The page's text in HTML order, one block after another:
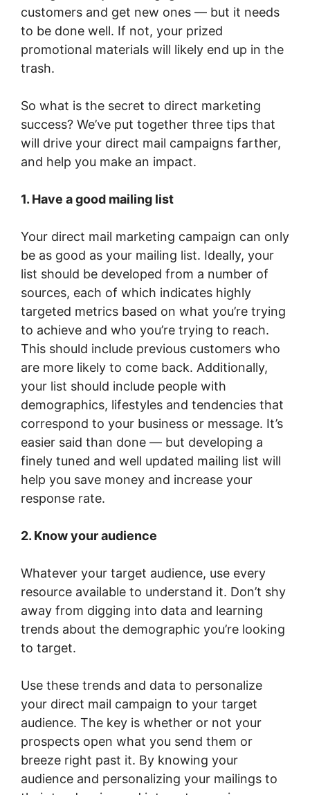
customers and get new ones — but it needs
to be done well. If not, your prized
promotional materials will likely end up in the
trash.
So what is the secret to direct marketing
success? We’ve put together three tips that
will drive your direct mail campaigns farther,
and help you make an impact.
1. Have a good mailing list
Your direct mail marketing campaign can only
be as good as your mailing list. Ideally, your
list should be developed from a number of
sources, each of which indicates highly
targeted metrics based on what you’re trying
to achieve and who you’re trying to reach.
This should include previous customers who
are more likely to come back. Additionally,
your list should include people with
demographics, lifestyles and tendencies that
correspond to your business or message. It’s
easier said than done — but developing a
finely tuned and well updated mailing list will
help you save money and increase your
response rate.
2. Know your audience
Whatever your target audience, use every
resource available to understand it. Don’t shy
away from digging into data and learning
trends about the demographic you’re looking
to target.
Use these trends and data to personalize
your direct mail campaign to your target
audience. The key is whether or not your
prospects open what you send them or
breeze right past it. By knowing your
audience and personalizing your mailings to